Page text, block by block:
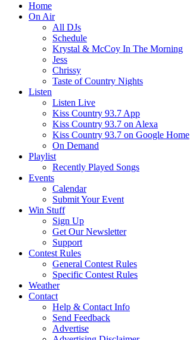
Home
On Air
All DJs
Schedule
Krystal & McCoy In The Morning
Jess
Chrissy
Taste of Country Nights
Listen
Listen Live
Kiss Country 93.7 App
Kiss Country 93.7 on Alexa
Kiss Country 93.7 on Google Home
On Demand
Playlist
Recently Played Songs
Events
Calendar
Submit Your Event
Win Stuff
Sign Up
Get Our Newsletter
Support
Contest Rules
General Contest Rules
Specific Contest Rules
Weather
Contact
Help & Contact Info
Send Feedback
Advertise